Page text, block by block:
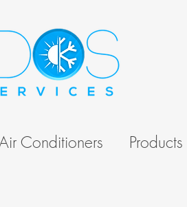
Conditioners Products